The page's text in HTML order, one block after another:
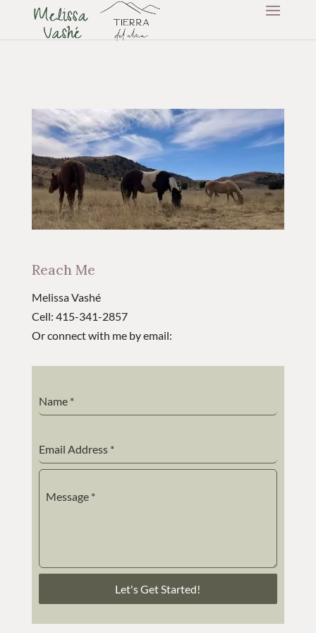
Reach Me
Melissa Vashé
Cell: 415-341-2857
Or connect with me by email:
Name *
Email Address *
Message *
Let's Get Started!